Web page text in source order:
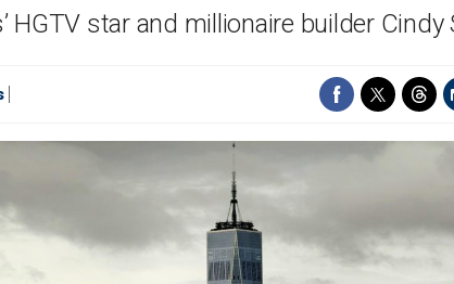
HGTV star and millionaire builder